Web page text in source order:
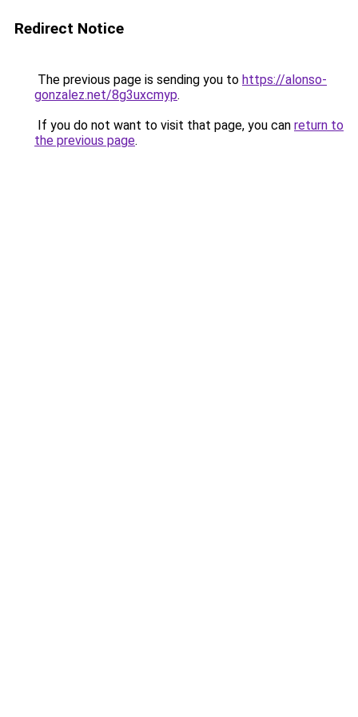
Redirect Notice
The previous page is sending you to https://alonso-
gonzalez.net/8g3uxcmyp.
If you do not want to visit that page, you can return to
the previous page.